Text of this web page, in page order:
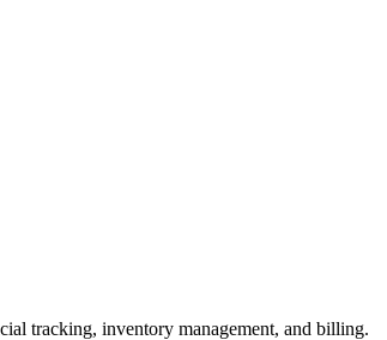
tracking, inventory management, and billing.